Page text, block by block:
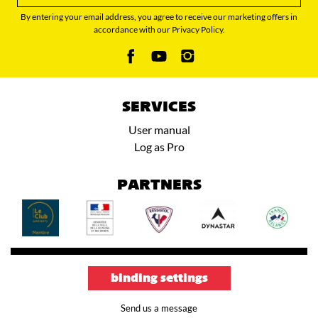
By entering your email address, you agree to receive our marketing offers in
accordance with our Privacy Policy.
SERVICES
User manual
Log as Pro
PARTNERS
binding settings
Send us a message